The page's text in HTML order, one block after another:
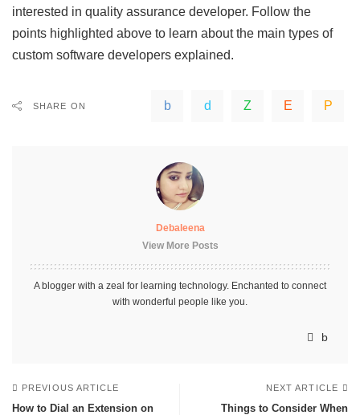
interested in quality assurance developer. Follow the
points highlighted above to learn about the main types of
custom software developers explained.
SHARE ON
Debaleena
View More Posts
A blogger with a zeal for learning technology. Enchanted to connect
with wonderful people like you.
PREVIOUS ARTICLE
How to Dial an Extension on
NEXT ARTICLE
Things to Consider When